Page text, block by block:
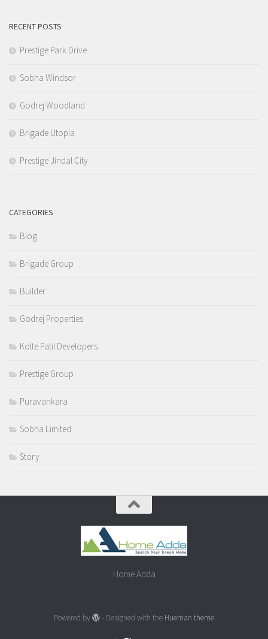
RECENT POSTS
Prestige Park Drive
Sobha Windsor
Godrej Woodland
Brigade Utopia
Prestige Jindal City
CATEGORIES
Blog
Brigade Group
Builder
Godrej Properties
Kolte Patil Developers
Prestige Group
Puravankara
Sobha Limited
Story
Home Adda
Powered by - Designed with the Hueman theme